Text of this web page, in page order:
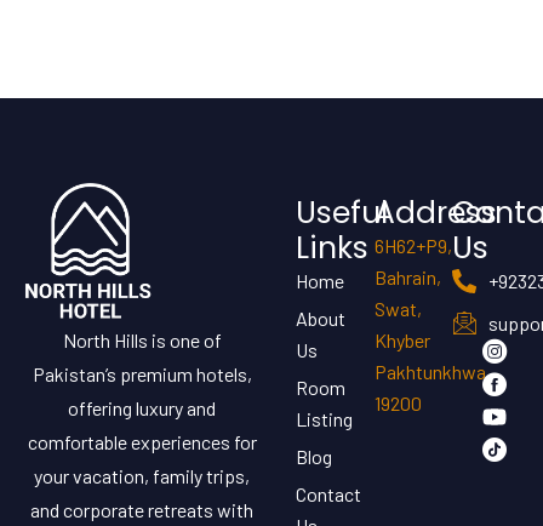
North Hills is one of
Pakistan’s premium hotels,
offering luxury and
comfortable experiences for
your vacation, family trips,
and corporate retreats with
Useful
Links
Home
About
Us
Room
Listing
Blog
Contact
Address
6H62+P9,
Bahrain,
Swat,
Khyber
Pakhtunkhwa
19200
Us